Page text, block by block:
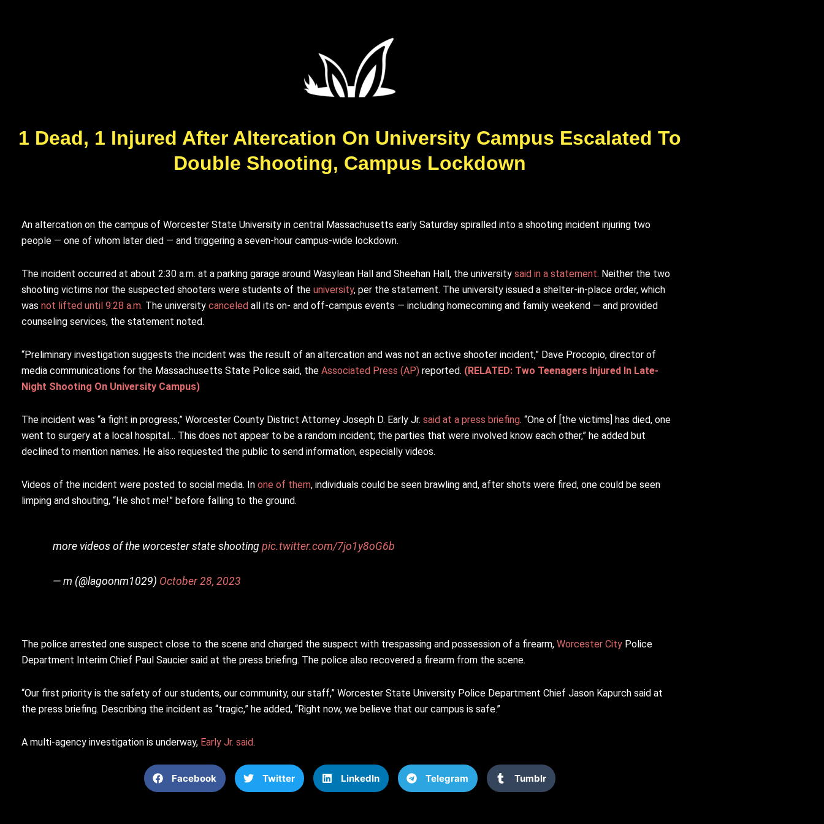
1 Dead, 1 Injured After Altercation On University Campus Escalated To
Double Shooting, Campus Lockdown
An altercation on the campus of Worcester State University in central Massachusetts early Saturday spiralled into a shooting incident injuring two
people — one of whom later died — and triggering a seven-hour campus-wide lockdown.
The incident occurred at about 2:30 a.m. at a parking garage around Wasylean Hall and Sheehan Hall, the university said in a statement. Neither the two
shooting victims nor the suspected shooters were students of the university, per the statement. The university issued a shelter-in-place order, which
was not lifted until 9:28 a.m. The university canceled all its on- and off-campus events — including homecoming and family weekend — and provided
counseling services, the statement noted.
“Preliminary investigation suggests the incident was the result of an altercation and was not an active shooter incident,” Dave Procopio, director of
media communications for the Massachusetts State Police said, the Associated Press (AP) reported. (RELATED: Two Teenagers Injured In Late-
Night Shooting On University Campus)
The incident was “a fight in progress,” Worcester County District Attorney Joseph D. Early Jr. said at a press briefing. “One of [the victims] has died, one
went to surgery at a local hospital… This does not appear to be a random incident; the parties that were involved know each other,” he added but
declined to mention names. He also requested the public to send information, especially videos.
Videos of the incident were posted to social media. In one of them, individuals could be seen brawling and, after shots were fired, one could be seen
limping and shouting, “He shot me!” before falling to the ground.
more videos of the worcester state shootingpic.twitter.com/7jo1y8oG6b
— m (@lagoonm1029) October 28, 2023
The police arrested one suspect close to the scene and charged the suspect with trespassing and possession of a firearm, Worcester City Police
Department Interim Chief Paul Saucier said at the press briefing. The police also recovered a firearm from the scene.
“Our first priority is the safety of our students, our community, our staff,” Worcester State University Police Department Chief Jason Kapurch said at
the press briefing. Describing the incident as “tragic,” he added, “Right now, we believe that our campus is safe.”
A multi-agency investigation is underway, Early Jr. said.
Facebook Twitter LinkedIn Telegram Tumblr